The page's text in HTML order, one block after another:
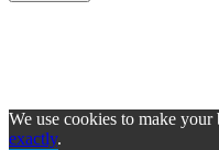
We use cookies to make
exactly.